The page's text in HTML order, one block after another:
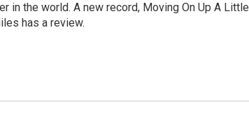
in the world. A new record, Moving On Up A Little
has a review.